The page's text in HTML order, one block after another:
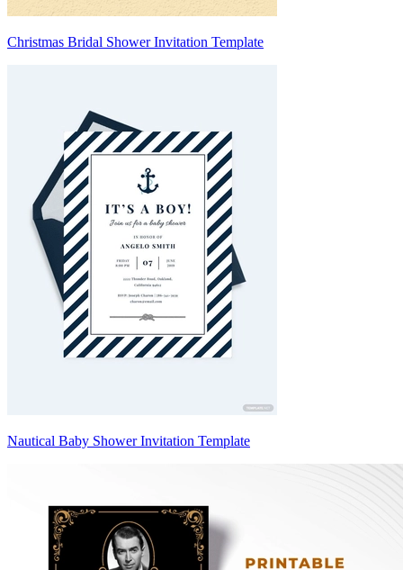
Christmas Bridal Shower Invitation Template
Nautical Baby Shower Invitation Template